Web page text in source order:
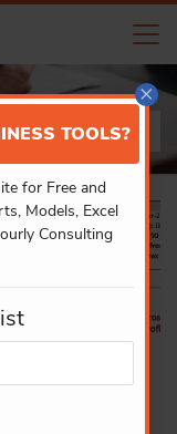
×
TOOLS?
for Free and
Models, Excel
Consulting